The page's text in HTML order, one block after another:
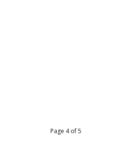
Page 4 of 5